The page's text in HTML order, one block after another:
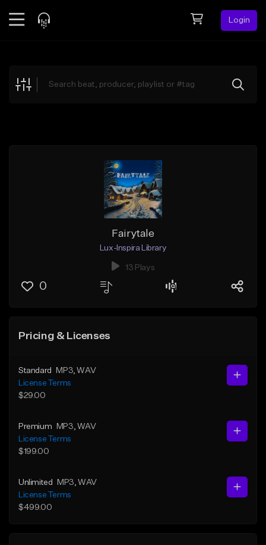
Login
Explore
Fairytale
Lux-Inspira Library
13 Plays
0
Pricing & Licenses
Standard MP3 , WAV
License Terms
$29.00
Premium MP3 , WAV
License Terms
$199.00
Unlimited MP3 , WAV
License Terms
$499.00